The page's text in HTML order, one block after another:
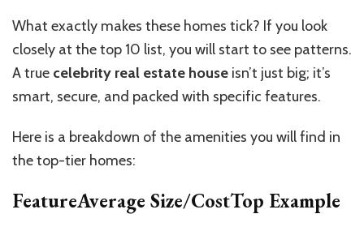
What exactly makes these homes tick? If you look
closely at the top 10 list, you will start to see patterns.
A true celebrity real estate house isn’t just big; it’s
smart, secure, and packed with specific features.
Here is a breakdown of the amenities you will find in
the top-tier homes:
FeatureAverage Size/CostTop Example